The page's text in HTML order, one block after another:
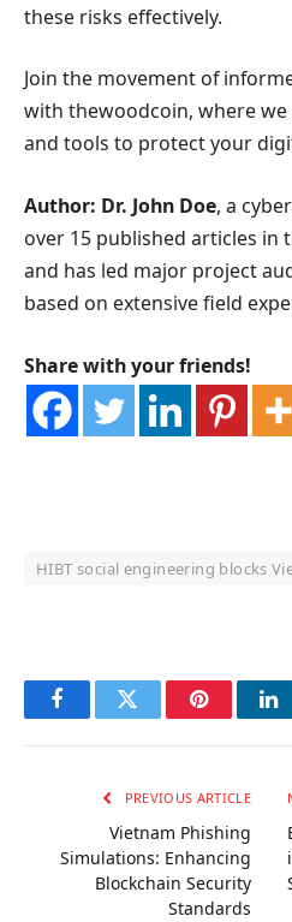
these risks effectively.
Join the movement of
with thewoodcoin, where
and tools to protect your
Author: Dr. John Doe, a
over 15 published articles in
and has led major project
based on extensive field
Share with your friends!
HIBT social engineering blocks
FacebookTwitter Pinterest
PREVIOUS ARTICLE
Vietnam Phishing
Simulations: Enhancing
Blockchain Security
Standards